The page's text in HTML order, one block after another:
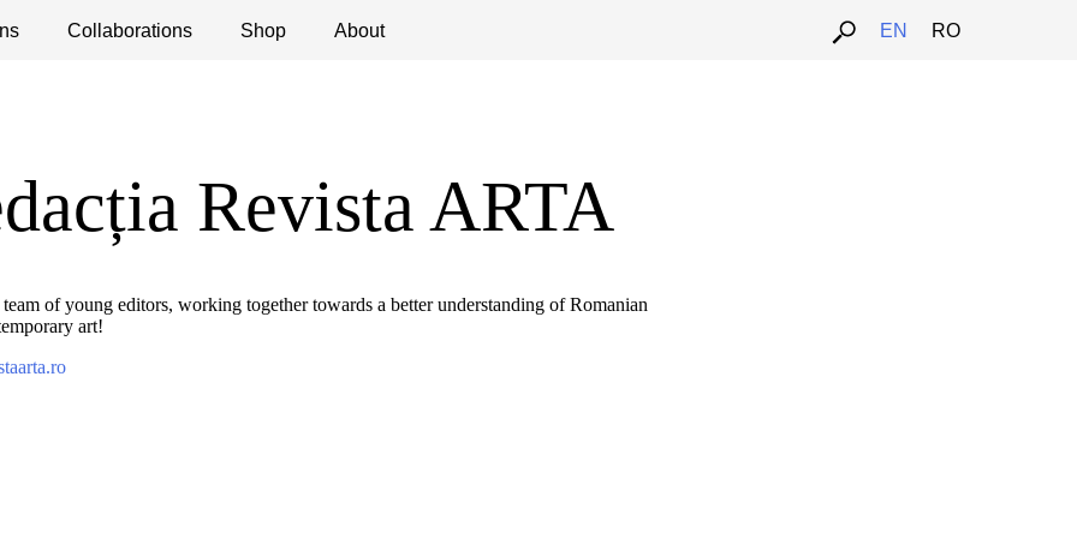
Collaborations Shop About EN RO
Debates Open Calls
Revista ARTA
of young editors, working together towards a better understanding of Romanian
art!